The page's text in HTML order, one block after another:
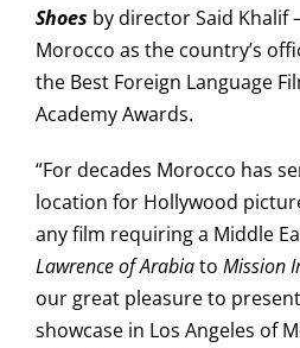
Shoes by director Said Khalif
Morocco as the country’s
the Best Foreign Language
Academy Awards.
“For decades Morocco has
location for Hollywood
any film requiring a Middle
Lawrence of Arabiato Mission
our great pleasure to
showcase in Los Angeles of